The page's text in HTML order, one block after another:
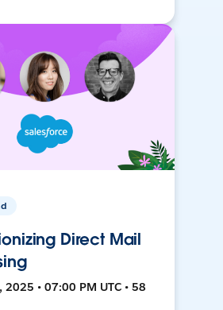
Direct Mail
2025 • 07:00 PM UTC • 58